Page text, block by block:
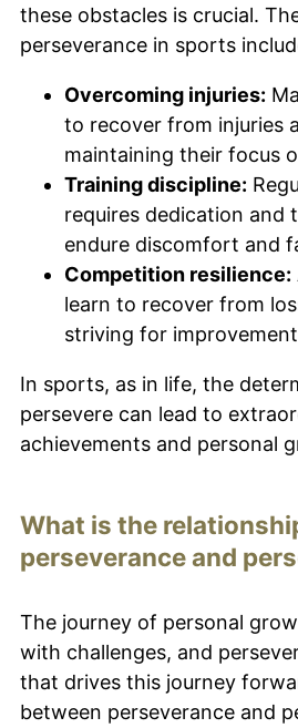
these obstacles is crucial.
perseverance in sports
Overcoming injuries:
to recover from injuries
maintaining their focus
Training discipline:
requires dedication and
endure discomfort and
Competition resilience:
learn to recover from
striving for
In sports, as in life, the
persevere can lead to
achievements and personal
What is the
perseverance and
The journey of personal
with challenges, and
that drives this journey
between perseverance and